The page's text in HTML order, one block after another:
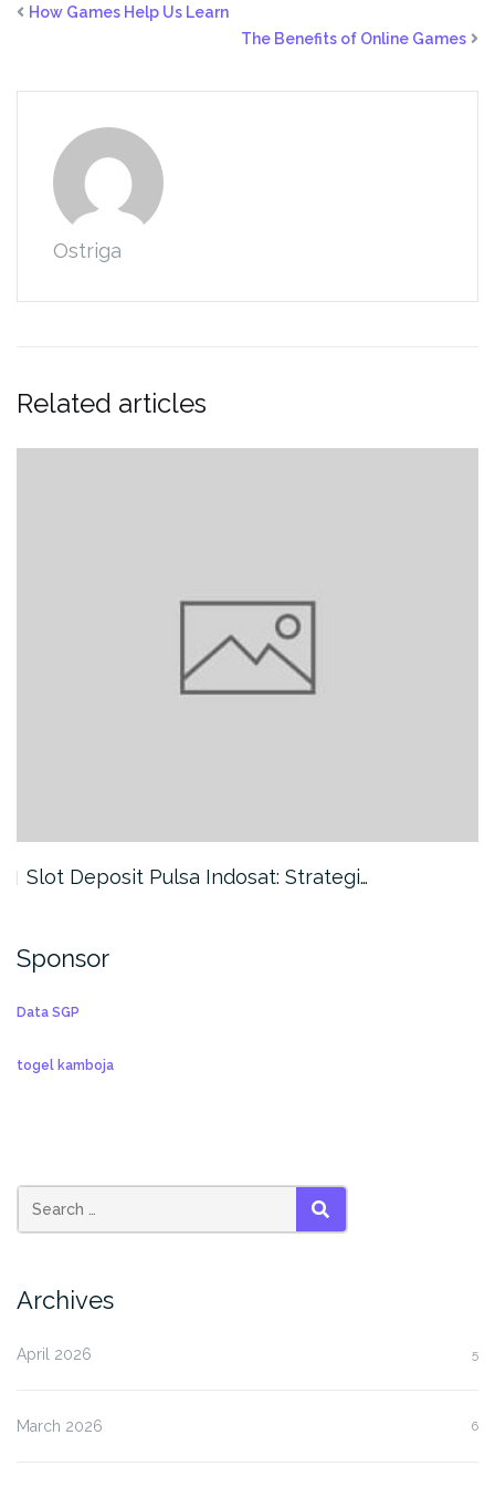
How Games Help Us Learn
The Benefits of Online Games
Ostriga
Related articles
Slot Deposit Pulsa Indosat: Strategi…
Sponsor
Data SGP
togel kamboja
SEARCH
Archives
April 2026 5
March 2026 6